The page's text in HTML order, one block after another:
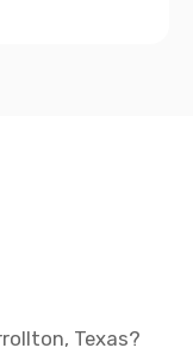
Texas?